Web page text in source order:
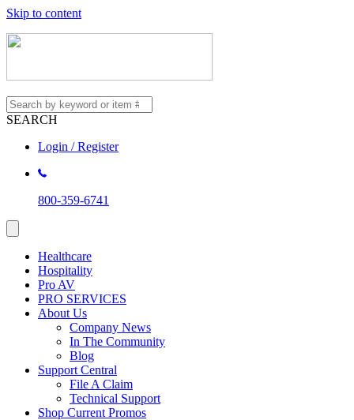
Skip to content
SEARCH
Login / Register
800-359-6741
Healthcare
Hospitality
Pro AV
PRO SERVICES
About Us
Company News
In The Community
Blog
Support Central
File A Claim
Technical Support
Shop Current Promos